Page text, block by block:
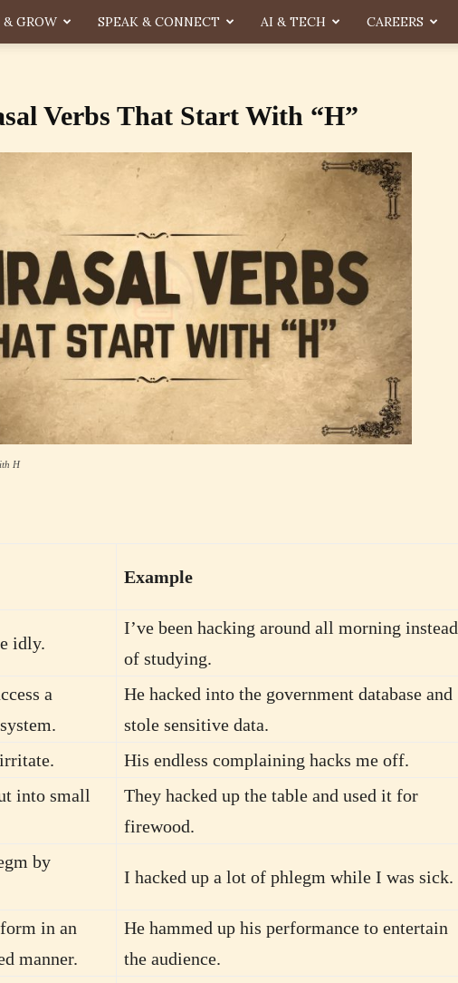
GROW SPEAK & CONNECT AI & TECH CAREERS
Verbs That Start With “H”
H
Example
idly.
I’ve been hacking around all morning instead
of studying.
a
He hacked into the government database and
stole sensitive data.
His endless complaining hacks me off.
into small
They hacked up the table and used it for
firewood.
by
I hacked up a lot of phlegm while I was sick.
in an
manner.
He hammed up his performance to entertain
the audience.